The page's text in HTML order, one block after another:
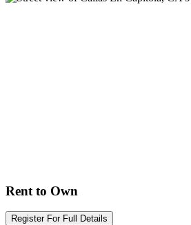
Rent to Own
Register For Full Details